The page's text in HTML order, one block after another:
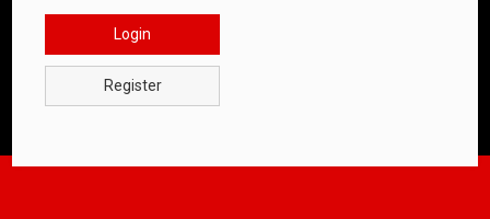
Login
Register